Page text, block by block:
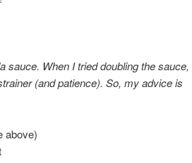
sauce. When I tried doubling the sauce,
(and patience). So, my advice is
above)